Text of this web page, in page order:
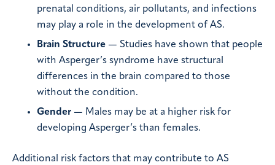
prenatal conditions, air pollutants, and infections
may play a role in the development of AS.
Brain Structure — Studies have shown that people
with Asperger’s syndrome have structural
differences in the brain compared to those
without the condition.
Gender — Males may be at a higher risk for
developing Asperger’s than females.
Additional risk factors that may contribute to AS